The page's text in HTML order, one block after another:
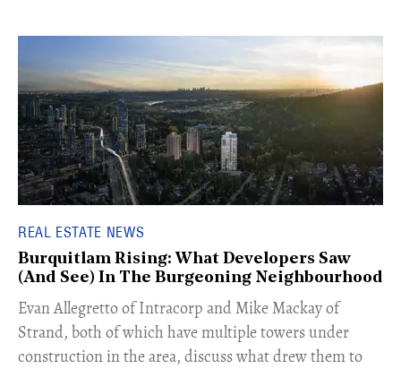
REAL ESTATE NEWS
Burquitlam Rising: What Developers Saw
(And See) In The Burgeoning Neighbourhood
​Evan Allegretto of Intracorp and Mike Mackay of
Strand, both of which have multiple towers under
construction in the area, discuss what drew them to